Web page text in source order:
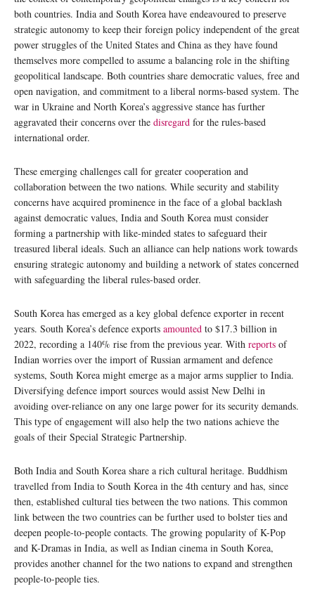
both countries. India and South Korea have endeavoured to preserve
strategic autonomy to keep their foreign policy independent of the great
power struggles of the United States and China as they have found
themselves more compelled to assume a balancing role in the shifting
geopolitical landscape. Both countries share democratic values, free and
open navigation, and commitment to a liberal norms-based system. The
war in Ukraine and North Korea’s aggressive stance has further
aggravated their concerns over the disregard for the rules-based
international order.
These emerging challenges call for greater cooperation and
collaboration between the two nations. While security and stability
concerns have acquired prominence in the face of a global backlash
against democratic values, India and South Korea must consider
forming a partnership with like-minded states to safeguard their
treasured liberal ideals. Such an alliance can help nations work towards
ensuring strategic autonomy and building a network of states concerned
with safeguarding the liberal rules-based order.
South Korea has emerged as a key global defence exporter in recent
years. South Korea’s defence exports amounted to $17.3 billion in
2022, recording a 140% rise from the previous year. With reports of
Indian worries over the import of Russian armament and defence
systems, South Korea might emerge as a major arms supplier to India.
Diversifying defence import sources would assist New Delhi in
avoiding over-reliance on any one large power for its security demands.
This type of engagement will also help the two nations achieve the
goals of their Special Strategic Partnership.
Both India and South Korea share a rich cultural heritage. Buddhism
travelled from India to South Korea in the 4th century and has, since
then, established cultural ties between the two nations. This common
link between the two countries can be further used to bolster ties and
deepen people-to-people contacts. The growing popularity of K-Pop
and K-Dramas in India, as well as Indian cinema in South Korea,
provides another channel for the two nations to expand and strengthen
people-to-people ties.